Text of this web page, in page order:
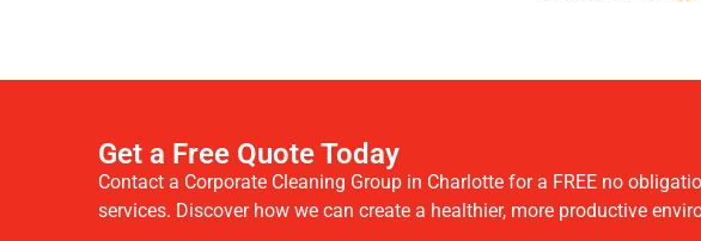
Get a Free Quote Today
Contact a Corporate Cleaning Group in Charlotte for a FREE no
services. Discover how we can create a healthier, more productive